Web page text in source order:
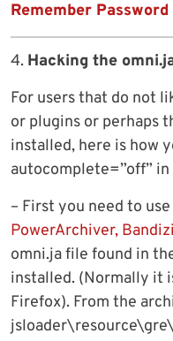
Remember Password
4. Hacking the
For users that do not
or plugins or perhaps
installed, here is how
autocomplete=”off”
– First you need to
PowerArchiver,
omni.ja file found in
installed. (Normally it
Firefox). From the